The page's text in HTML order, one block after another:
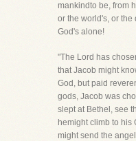
mankindto be, from
or the world's, or the
God's alone!
"The Lord has
that Jacob might
God, but paid
gods, Jacob was
slept at Bethel, see
hemight climb to his
might send the